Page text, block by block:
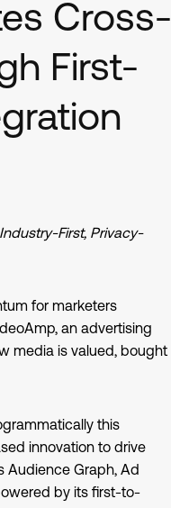
Cross-
First-
First, Privacy-
for marketers
an advertising
media is valued, bought
this
innovation to drive
Audience Graph, Ad
by its first-to-